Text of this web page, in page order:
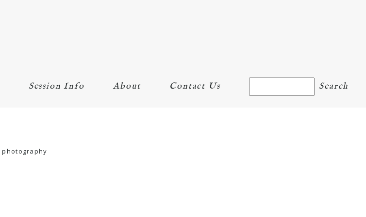
Session Info About Contact Us